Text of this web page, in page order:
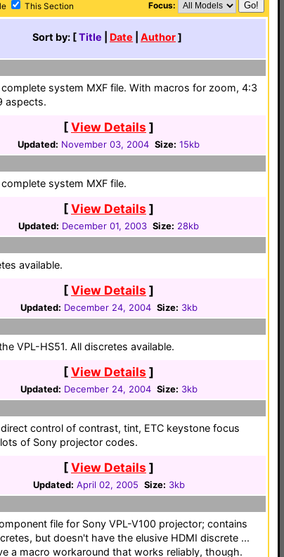
This Section Focus:
Sort by: [Title Date Author]
system MXF file. With macros for zoom, 4:3
aspects.
[View Details ]
Updated: November 03, 2004 Size: 15kb
system MXF file.
[View Details ]
Updated: December 01, 2003 Size: 28kb
available.
[View Details ]
Updated: December 24, 2004 Size: 3kb
VPL-HS51. All discretes available.
[View Details ]
Updated: December 24, 2004 Size: 3kb
control of contrast, tint, ETC keystone focus
lots of Sony projector codes.
[View Details ]
Updated: April 02, 2005 Size: 3kb
file for Sony VPL-V100 projector; contains
but doesn't have the elusive HDMI discrete ...
a macro workaround that works reliably, though.